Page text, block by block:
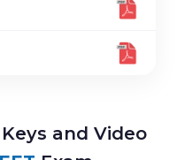
and Video